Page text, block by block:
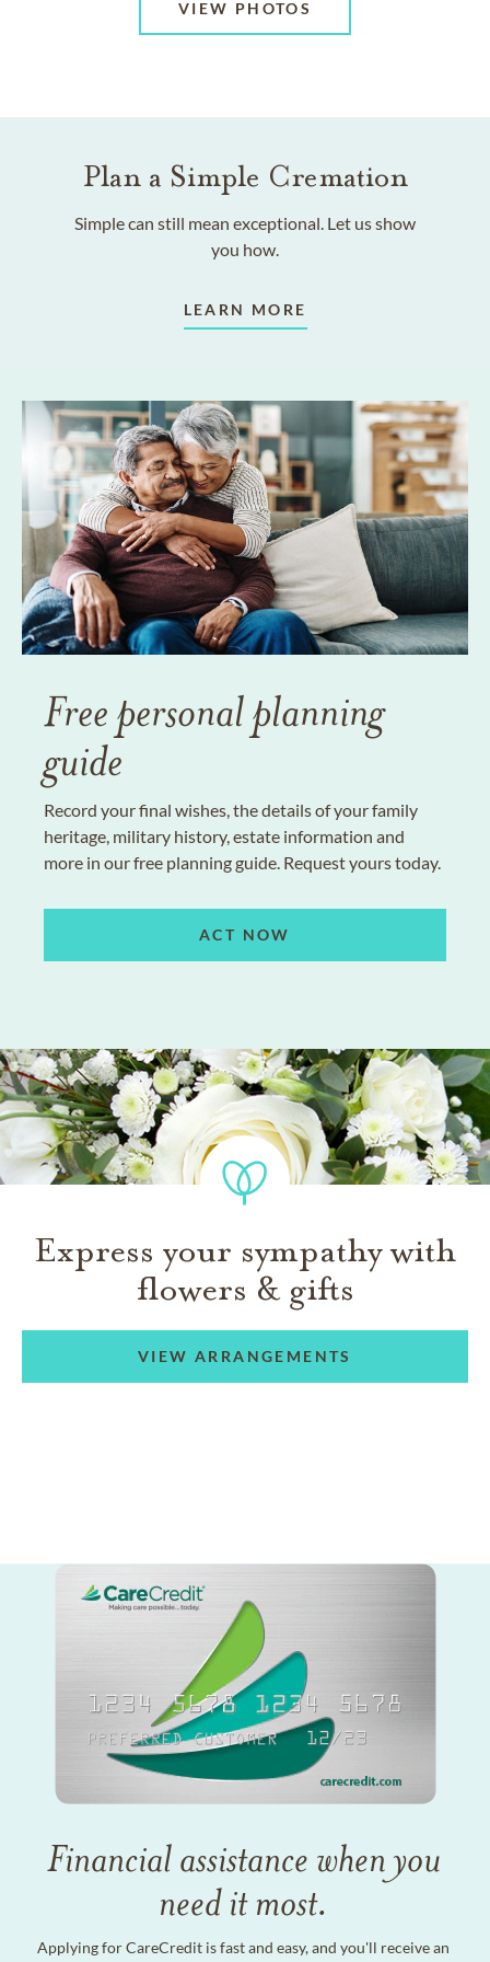
VIEW PHOTOS
Plan a Simple Cremation
Simple can still mean exceptional. Let us show
you how.
LEARN MORE
Free personal planning
guide
Record your final wishes, the details of your family
heritage, military history, estate information and
more in our free planning guide. Request yours today.
ACT NOW
Express your sympathy with
flowers & gifts
VIEW ARRANGEMENTS
Financial assistance when you
need it most.
Applying for CareCredit is fast and easy, and you'll receive an